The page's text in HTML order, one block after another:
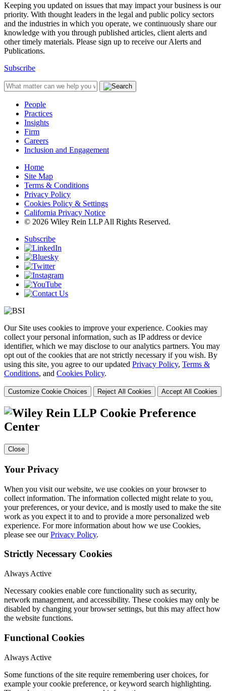
Keeping you updated on issues that may impact your business is our
priority. With thought leaders in the legal and public policy sectors
and the industries in which you operate, we continuously share our
knowledge with you through published articles, client alerts and
other timely materials. Please sign up to receive our Alerts and
Publications.
Subscribe
People
Practices
Insights
Firm
Careers
Inclusion and Engagement
Home
Site Map
Terms & Conditions
Privacy Policy
Cookies Policy & Settings
California Privacy Notice
© 2026 Wiley Rein LLP All Rights Reserved.
Subscribe
Our Site uses cookies to improve your experience. Cookies may
collect your personal information, such as IP address or device
identifier, which we may disclose to our analytics partners. You may
opt out of the cookies that are not strictly necessary if you wish. By
using this site, you agree to our updated Privacy Policy, Terms &
Conditions, and Cookies Policy.
Customize Cookie Choices Reject All Cookies Accept All Cookies
Cookie Preference
Center
Close
Your Privacy
When you visit our website, we use cookies on your browser to
collect information. The information collected might relate to you,
your preferences, or your device, and is mostly used to make the site
work as you expect it to and to provide a more personalized web
experience. For more information about how we use Cookies,
please see ourPrivacy Policy.
Strictly Necessary Cookies
Always Active
Necessary cookies enable core functionality such as security,
network management, and accessibility. These cookies may only be
disabled by changing your browser settings, but this may affect how
the website functions.
Functional Cookies
Always Active
Some functions of the site require remembering user choices, for
example your cookie preference, or keyword search highlighting.